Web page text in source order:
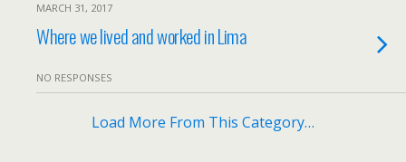
MARCH 31, 2017
Where we lived and worked in Lima
NO RESPONSES
Load More From This Category…